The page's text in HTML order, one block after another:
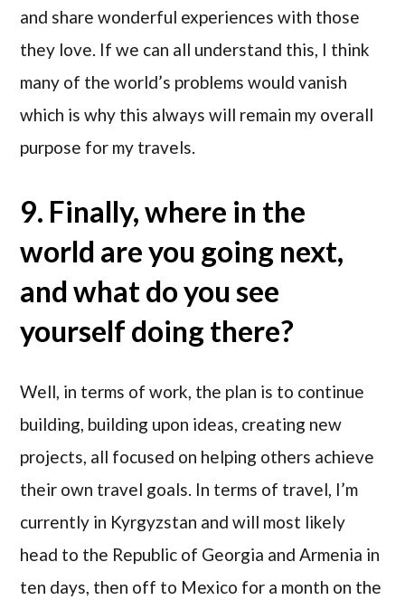
and share wonderful experiences with those
they love. If we can all understand this, I think
many of the world’s problems would vanish
which is why this always will remain my overall
purpose for my travels.
9. Finally, where in the
world are you going next,
and what do you see
yourself doing there?
Well, in terms of work, the plan is to continue
building, building upon ideas, creating new
projects, all focused on helping others achieve
their own travel goals. In terms of travel, I’m
currently in Kyrgyzstan and will most likely
head to the Republic of Georgia and Armenia in
ten days, then off to Mexico for a month on the